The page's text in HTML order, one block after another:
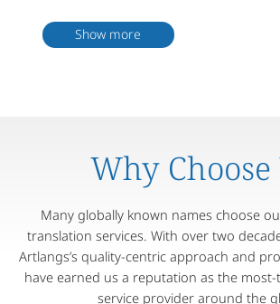
Show more
Why Choose
Many globally known names choose
translation services. With over two
Artlangs’s quality-centric approach and
have earned us a reputation as the
service provider around the